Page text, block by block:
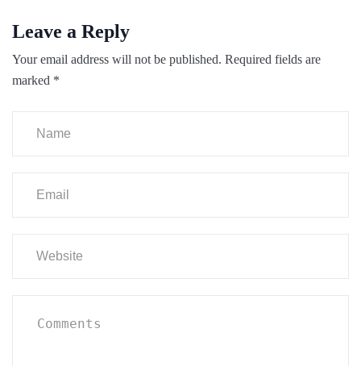
Leave a Reply
Your email address will not be published. Required fields are
marked *